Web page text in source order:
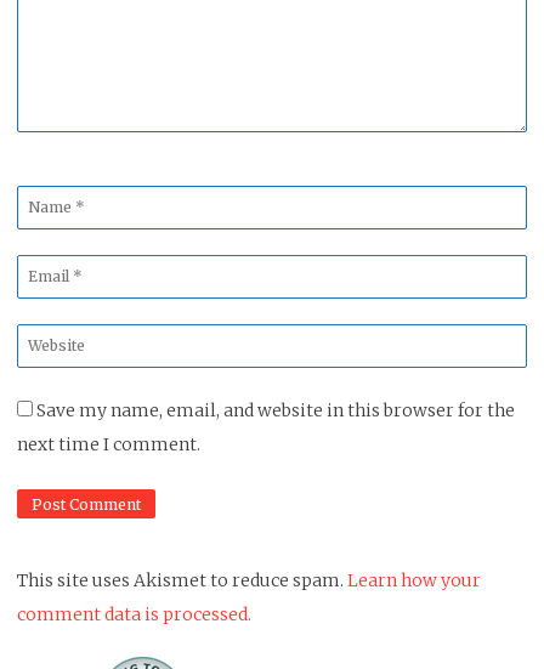
Name
*
Email
*
Website
*
Save my name, email, and website in this browser for the
next time I comment.
This site uses Akismet to reduce spam. Learn how your
comment data is processed.